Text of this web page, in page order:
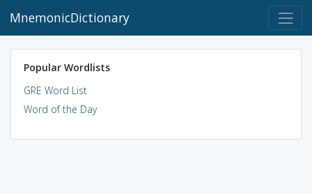
MnemonicDictionary
Popular Wordlists
GRE Word List
Word of the Day